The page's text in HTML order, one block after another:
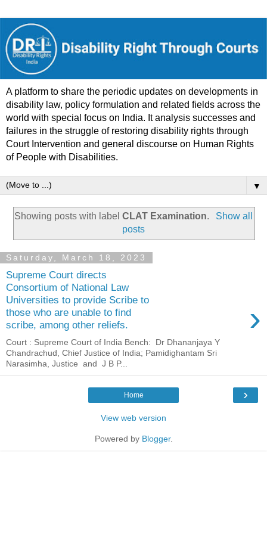
A platform to share the periodic updates on developments in
disability law, policy formulation and related fields across the
world with special focus on India. It analysis successes and
failures in the struggle of restoring disability rights through
Court Intervention and general discourse on Human Rights
of People with Disabilities.
▼
Showing posts with labelCLAT Examination.
Show all
posts
Saturday, March 18, 2023
Supreme Court directs
Consortium of National Law
Universities to provide Scribe to
those who are unable to find
scribe, among other reliefs.
›
Court : Supreme Court of India Bench: Dr Dhananjaya Y
Chandrachud, Chief Justice of India; Pamidighantam Sri
Narasimha, Justice and J B P...
›
Home
View web version
Powered by Blogger.